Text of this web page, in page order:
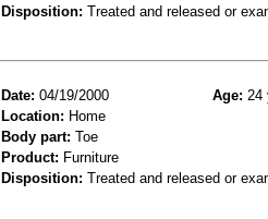
Disposition: Treated and released or
Date: 04/19/2000 Age: 24
Location: Home
Body part: Toe
Product: Furniture
Disposition: Treated and released or